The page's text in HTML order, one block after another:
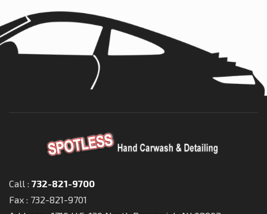
Call : 732-821-9700
Fax : 732-821-9701